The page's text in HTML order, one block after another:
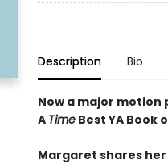
Description Bio
Now a major motion
A TimeBest YA Book
Margaret shares